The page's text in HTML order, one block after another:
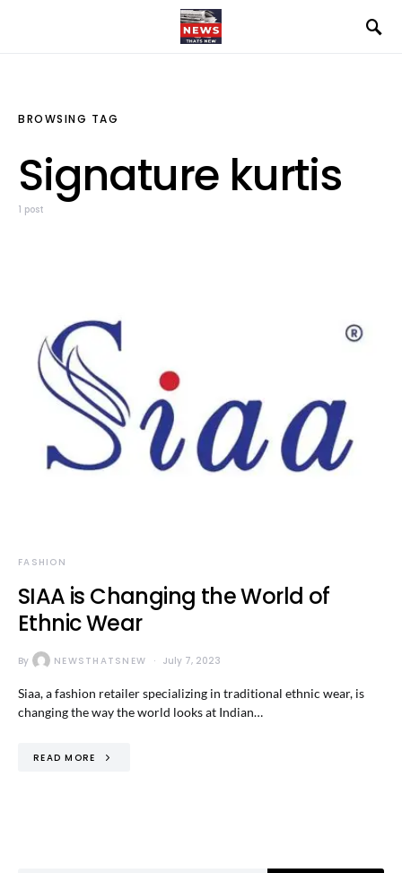
BROWSING TAG
Signature kurtis
1 post
FASHION
SIAA is Changing the World of
Ethnic Wear
By NEWSTHATSNEW July 7, 2023
Siaa, a fashion retailer specializing in traditional ethnic wear, is
changing the way the world looks at Indian…
READ MORE